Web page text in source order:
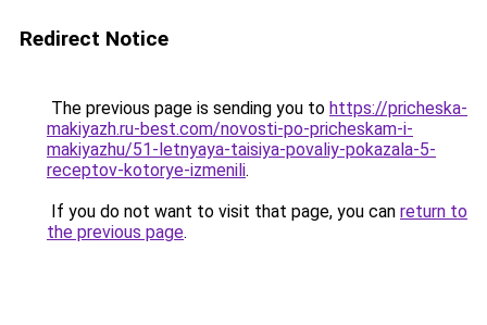
Redirect Notice
The previous page is sending you to https://pricheska-
makiyazh.ru-best.com/novosti-po-pricheskam-i-
makiyazhu/51-letnyaya-taisiya-povaliy-pokazala-5-
receptov-kotorye-izmenili.
If you do not want to visit that page, you can return to
the previous page.